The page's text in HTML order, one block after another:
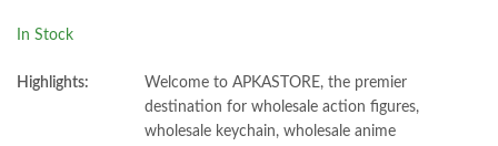
In Stock
Highlights:
Welcome to APKASTORE, the premier
destination for wholesale action figures,
wholesale keychain, wholesale anime